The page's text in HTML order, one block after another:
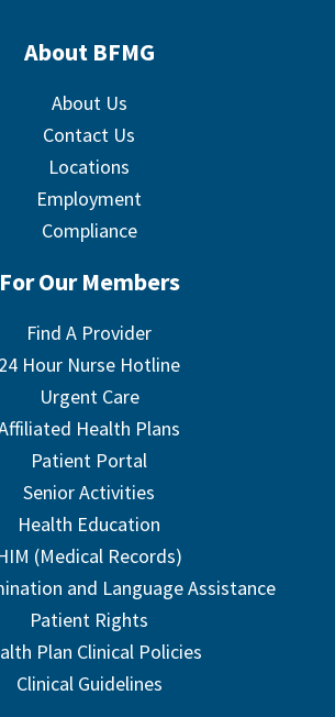
About BFMG
About Us
Contact Us
Locations
Employment
Compliance
For Our Members
Find A Provider
24 Hour Nurse Hotline
Urgent Care
Health Plans
Patient Portal
Senior Activities
Health Education
(Medical Records)
and Language Assistance
Patient Rights
Plan Clinical Policies
Clinical Guidelines